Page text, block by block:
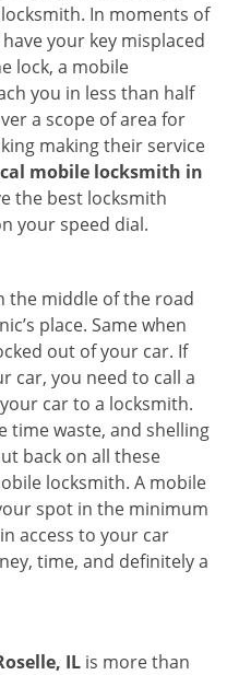
In moments of
your key misplaced
lock, a mobile
you in less than half
a scope of area for
making their service
mobile locksmith in
the best locksmith
your speed dial.
the middle of the road
place. Same when
out of your car. If
car, you need to call a
car to a locksmith.
time waste, and shelling
back on all these
locksmith. A mobile
spot in the minimum
access to your car
time, and definitely a
IL is more than